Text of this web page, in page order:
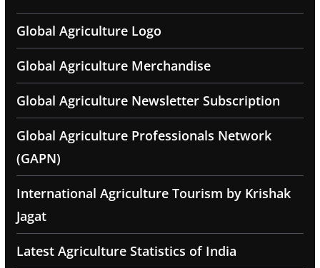
Global Agriculture Logo
Global Agriculture Merchandise
Global Agriculture Newsletter Subscription
Global Agriculture Professionals Network
(GAPN)
International Agriculture Tourism by Krishak
Jagat
Latest Agriculture Statistics of India